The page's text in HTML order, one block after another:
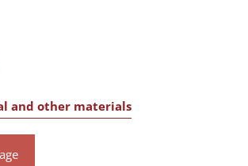
and other materials